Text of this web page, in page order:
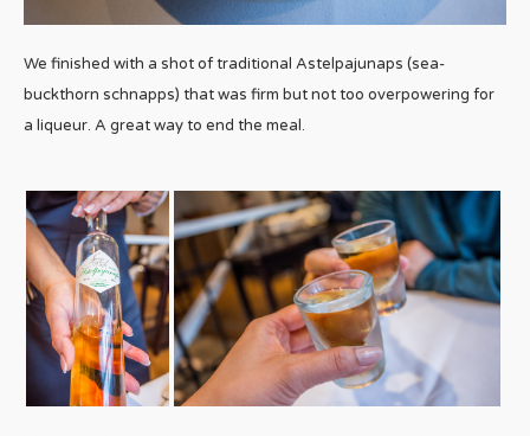
We finished with a shot of traditional Astelpajunaps (sea-
buckthorn schnapps) that was firm but not too overpowering for
a liqueur. A great way to end the meal.